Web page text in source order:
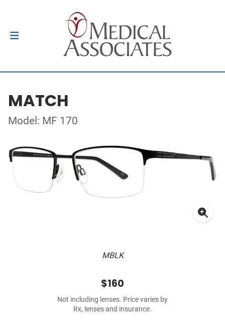
MATCH
Model: MF 170
MBLK
$160
Not including lenses. Price varies by
Rx, lenses and insurance.